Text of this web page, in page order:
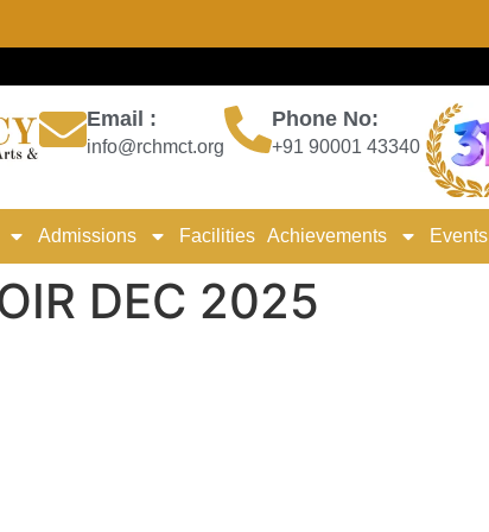
Email :
info@rchmct.org
Phone No:
+91 90001 43340
Admissions Facilities Achievements Events
DEC 2025